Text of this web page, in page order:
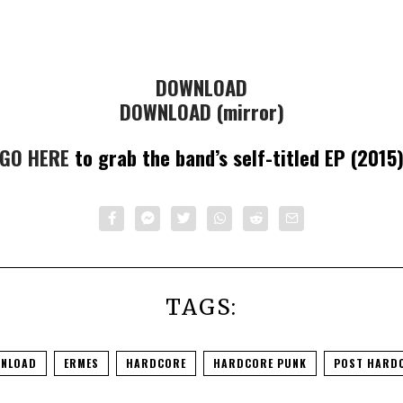
DOWNLOAD
DOWNLOAD (mirror)
GO HERE to grab the band’s self-titled EP (2015)
TAGS:
ERMES HARDCORE HARDCORE PUNK POST